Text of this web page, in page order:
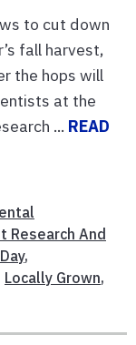
to cut down
fall harvest,
the hops will
at the
... READ
Research And
,
Locally Grown,